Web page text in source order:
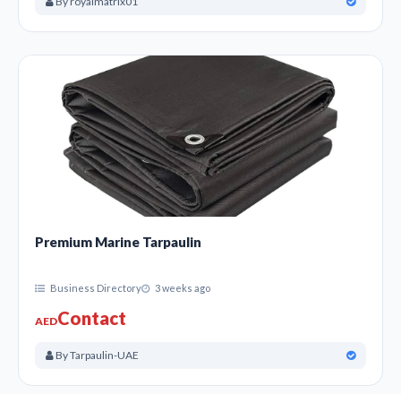
Premium Marine Tarpaulin
Business Directory 3 weeks ago
AEDContact
By Tarpaulin-UAE